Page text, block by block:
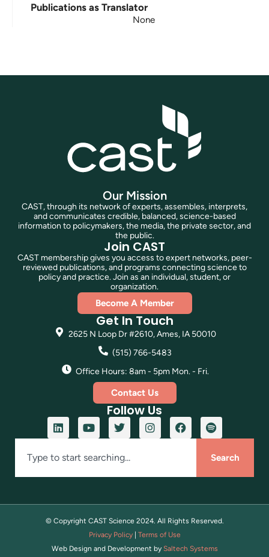
Publications as Translator
None
Our Mission
CAST, through its network of experts, assembles, interprets,
and communicates credible, balanced, science-based
information to policymakers, the media, the private sector, and
the public.
Join CAST
CAST membership gives you access to expert networks, peer-
reviewed publications, and programs connecting science to
policy and practice. Join as an individual, student, or
organization.
Become A Member
Get In Touch
2625 N Loop Dr #2610, Ames, IA 50010
(515) 766-5483
Office Hours: 8am - 5pm Mon. - Fri.
Contact Us
Follow Us
Search
© Copyright CAST Science 2024. All Rights Reserved.
Privacy Policy| Terms of Use
Web Design and Development by Saltech Systems